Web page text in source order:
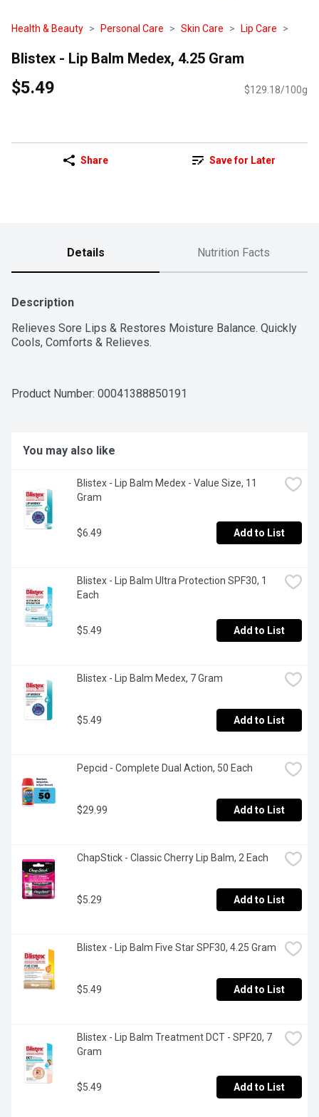
Health & Beauty Personal Care Skin Care Lip Care
Blistex - Lip Balm Medex, 4.25 Gram
$5.49 $129.18/100g
Share Save for Later
Details Nutrition Facts
Description
Relieves Sore Lips & Restores Moisture Balance. Quickly
Cools, Comforts & Relieves.
Product Number: 00041388850191
You may also like
Blistex - Lip Balm Medex - Value Size, 11
Gram
$6.49 Add to List
Blistex - Lip Balm Ultra Protection SPF30, 1
Each
$5.49 Add to List
Blistex - Lip Balm Medex, 7 Gram
$5.49 Add to List
Pepcid - Complete Dual Action, 50 Each
$29.99 Add to List
ChapStick - Classic Cherry Lip Balm, 2 Each
$5.29 Add to List
Blistex - Lip Balm Five Star SPF30, 4.25 Gram
$5.49 Add to List
Blistex - Lip Balm Treatment DCT - SPF20, 7
Gram
$5.49 Add to List